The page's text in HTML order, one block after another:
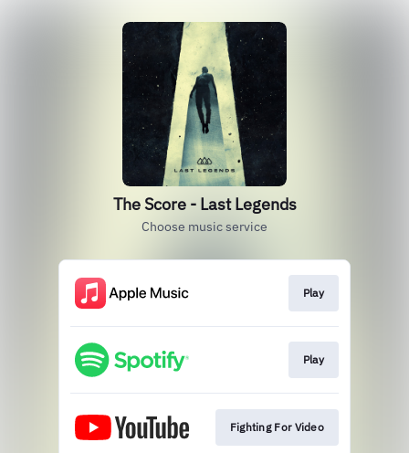
The Score - Last Legends
Choose music service
Play
Play
Fighting For Video